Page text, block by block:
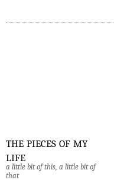
the pieces of my
life
a little bit of this, a little bit of
that